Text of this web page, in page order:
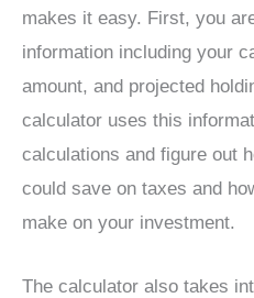
makes it easy. First, you
information including your
amount, and projected
calculator uses this
calculations and figure out
could save on taxes and
make on your investment.
The calculator also takes